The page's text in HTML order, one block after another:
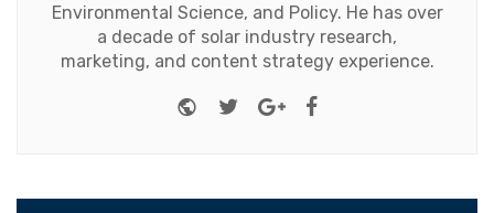
Environmental Science, and Policy. He has over
a decade of solar industry research,
marketing, and content strategy experience.
Website
TwitterGoogle+Facebook